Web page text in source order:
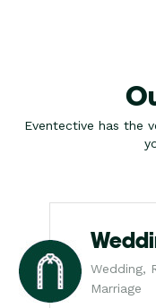
Eventective has the
Wedding,
Marriage